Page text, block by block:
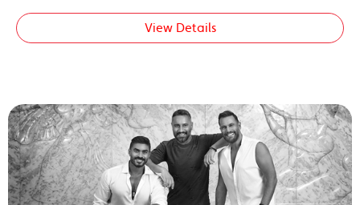
View Details